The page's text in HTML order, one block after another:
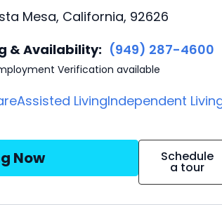
Mesa, California, 92626
& Availability: (949) 287-4600
Verification available
Assisted LivingIndependent
Now Schedule
a tour